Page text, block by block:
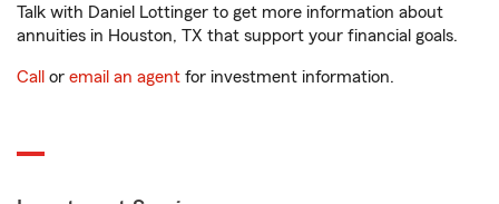
Talk with Daniel Lottinger to get more information about
annuities in Houston, TX that support your financial goals.
Call or email an agent for investment information.